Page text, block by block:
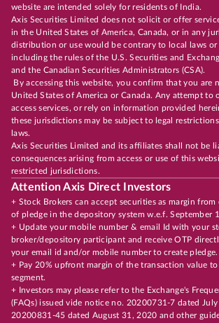
website are intended solely for residents of India.
Axis Securities Limited does not solicit or offer
in the United States of America, Canada, or in any
distribution or use would be contrary to local laws or
including the rules of the U.S. Securities and
and the Canadian Securities Administrators (CSA).
By accessing this website, you confirm that you are
United States of America or Canada. Any attempt to
access services, or rely on information provided
these jurisdictions may be subject to legal
laws.
Axis Securities Limited and its affiliates shall not be
consequences arising from access or use of this
restricted jurisdictions.
Attention Axis Direct Investors
+ Stock Brokers can accept securities as margin
of pledge in the depository system w.e.f. September
+ Update your mobile number & email Id with your
broker/depository participant and receive OTP
your email id and/or mobile number to create pledge.
+ Pay 20% upfront margin of the transaction value
segment.
+ Investors may please refer to the Exchange's
(FAQs) issued vide notice no. 20200731-7 dated
20200831-45 dated August 31, 2020 and other